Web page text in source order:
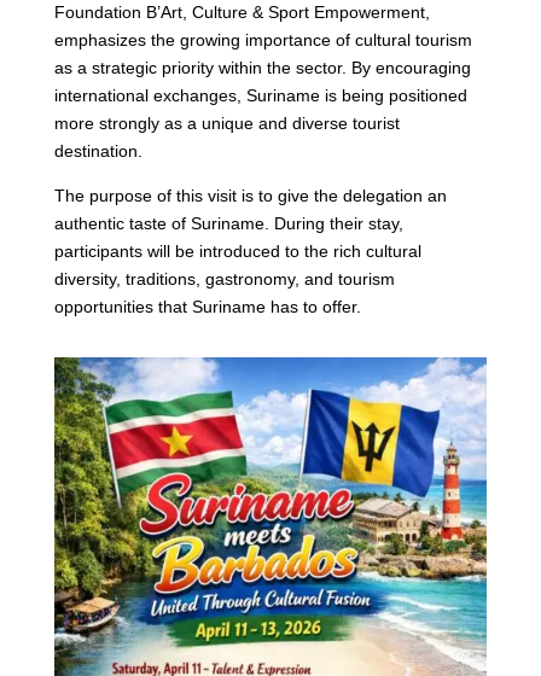
Foundation B’Art, Culture & Sport Empowerment,
emphasizes the growing importance of cultural tourism
as a strategic priority within the sector. By encouraging
international exchanges, Suriname is being positioned
more strongly as a unique and diverse tourist
destination.
The purpose of this visit is to give the delegation an
authentic taste of Suriname. During their stay,
participants will be introduced to the rich cultural
diversity, traditions, gastronomy, and tourism
opportunities that Suriname has to offer.